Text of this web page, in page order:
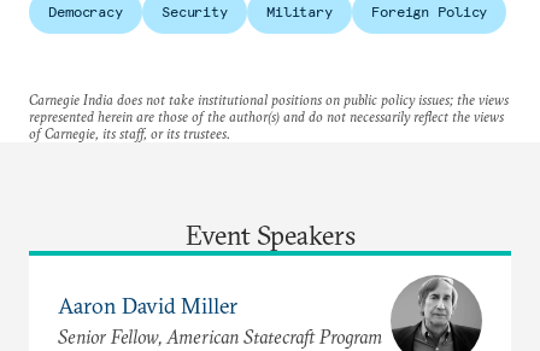
Democracy Security Military Foreign Policy
Carnegie India does not take institutional positions on public policy issues; the views
represented herein are those of the author(s) and do not necessarily reflect the views
of Carnegie, its staff, or its trustees.
Event Speakers
Aaron David Miller
Senior Fellow, American Statecraft Program